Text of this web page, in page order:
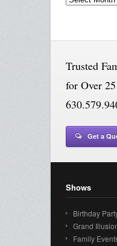
Trusted
for Over
Get a
Shows
Birthday
Grand
Family